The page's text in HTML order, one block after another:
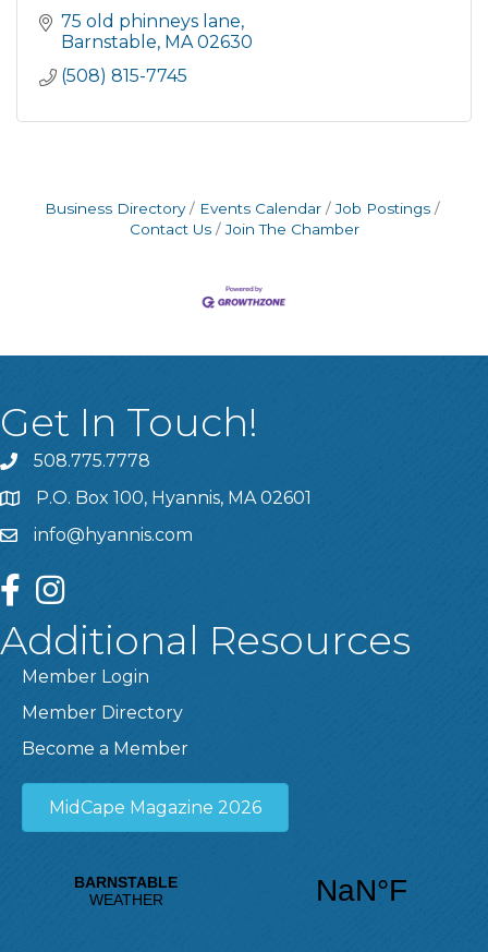
75 old phinneys lane
Barnstable MA 02630
(508) 815-7745
Business Directory Events Calendar
Job Postings
Contact Us
Join The Chamber
Get In Touch!
508.775.7778
P.O. Box 100, Hyannis, MA 02601
info@hyannis.com
facebookinstagram
Additional Resources
Member Login
Member Directory
Become a Member
MidCape Magazine 2026